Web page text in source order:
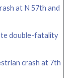
at N 57th and
double-fatality
crash at 7th